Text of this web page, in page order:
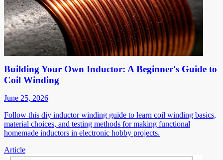
Building Your Own Inductor: A Beginner's Guide to
Coil Winding
June 25, 2026
Follow this diy inductor winding guide to learn coil winding basics,
material choices, and testing methods for making functional
homemade inductors in electronic hobby projects.
Article